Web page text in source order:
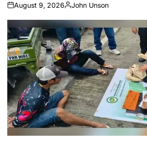
on
August 9, 2026
Posted
by
John Unson